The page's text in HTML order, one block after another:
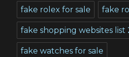
fake rolex for sale fake
fake shopping websites list
fake watches for sale